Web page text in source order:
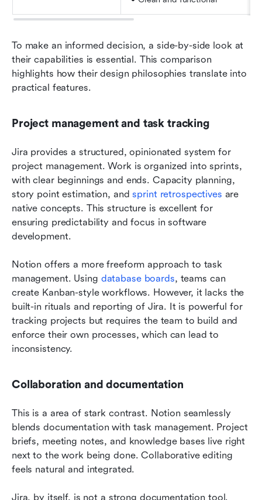
To make an informed decision, a side-by-side look at
their capabilities is essential. This comparison
highlights how their design philosophies translate into
practical features.
Project management and task tracking
Jira provides a structured, opinionated system for
project management. Work is organized into sprints,
with clear beginnings and ends. Capacity planning,
story point estimation, and sprint retrospectives are
native concepts. This structure is excellent for
ensuring predictability and focus in software
development.
Notion offers a more freeform approach to task
management. Using database boards, teams can
create Kanban-style workflows. However, it lacks the
built-in rituals and reporting of Jira. It is powerful for
tracking projects but requires the team to build and
enforce their own processes, which can lead to
inconsistency.
Collaboration and documentation
This is a area of stark contrast. Notion seamlessly
blends documentation with task management. Project
briefs, meeting notes, and knowledge bases live right
next to the work being done. Collaborative editing
feels natural and integrated.
Jira, by itself, is not a strong documentation tool.